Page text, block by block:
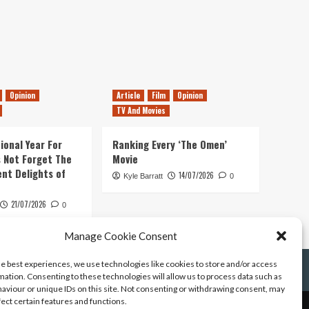
Manage Cookie Consent
best experiences, we use technologies like cookies to store and/or access
Consenting to these technologies will allow us to process data such as
or unique IDs on this site. Not consenting or withdrawing consent, may
certain features and functions.
Opinion
Year For
Not Forget The
Delights of
21/07/2026 0
Article Film
Opinion
TV And Movies
Ranking Every ‘The Omen’
Movie
Kyle Barratt 14/07/2026 0